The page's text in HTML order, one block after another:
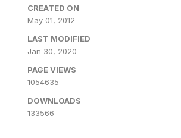
CREATED ON
May 01, 2012
LAST MODIFIED
Jan 30, 2020
PAGE VIEWS
1054635
DOWNLOADS
133566